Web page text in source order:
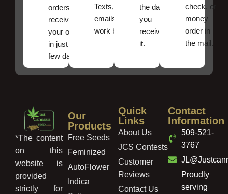
orders ,
receive
your order
in just a
few days!
Texts, and
emails
work best.
the date
you
received
it.
check, or
money
order in
the mail.
*The content
on this
website is
provided
strictly for
Our
Products
Free Seeds
Feminized
AutoFlower
Indica
Quick
Links
About Us
JCS Contests
Customer
Reviews
Contact Us
Contact
Information
509-521-
3767
Proudly
serving